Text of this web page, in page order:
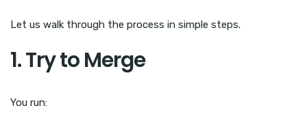
Let us walk through the process in simple steps.
1. Try to Merge
You run: